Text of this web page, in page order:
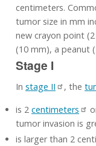
centimeters.
tumor size in mm
new crayon point
(10 mm), a peanut
Stage I
In stage II , the
is 2 centimeters
tumor invasion is
is larger than 2